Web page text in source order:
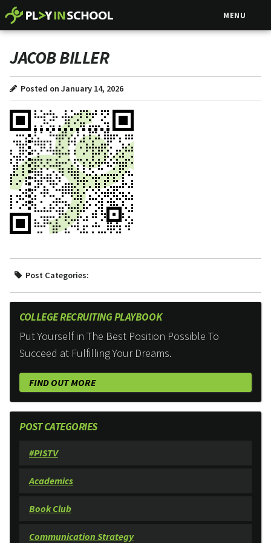
MENU
JACOB BILLER
Posted on January 14, 2026
Post Categories:
COLLEGE RECRUITING PLAYBOOK
Put Yourself in The Best Position Possible To
Succeed at Fulfilling Your Dreams.
FIND OUT MORE
POST CATEGORIES
#PISTV
Academics
Book Club
Communication Strategy